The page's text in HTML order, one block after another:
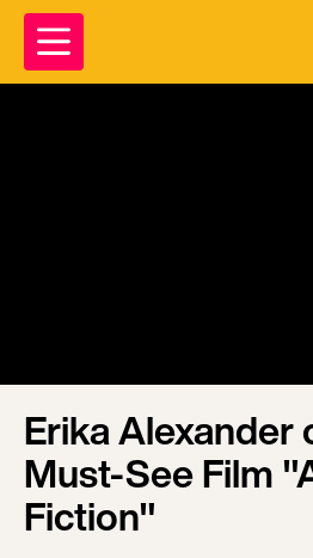
Erika Alexander
Must-See Film
Fiction"